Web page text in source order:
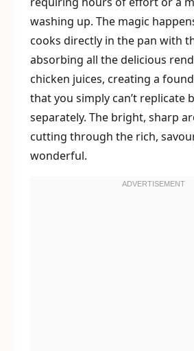
washing up. The magic
cooks directly in the pan with
absorbing all the delicious
chicken juices, creating a
that you simply can’t replicate
separately. The bright, sharp
cutting through the rich,
wonderful.